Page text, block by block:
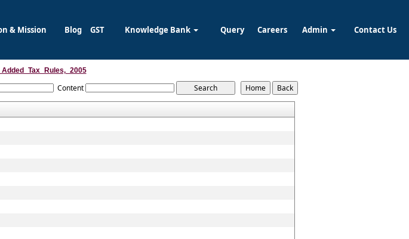
& Mission Blog GST Knowledge Bank Query Careers Admin Contact Us
Content